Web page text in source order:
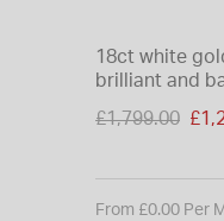
18ct white
brilliant and
Price reduced
£1,799.00
From £0.00 Per